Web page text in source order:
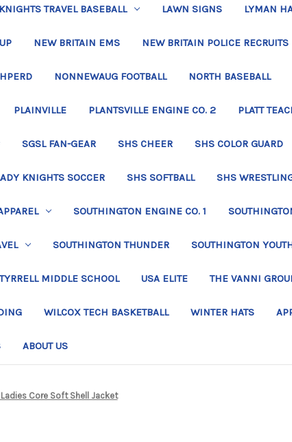
KNIGHTS TRAVEL BASEBALL LAWN SIGNS LYMAN
NEW BRITAIN EMS NEW BRITAIN POLICE RECRUITS
NONNEWAUG FOOTBALL NORTH BASEBALL
PLAINVILLE PLANTSVILLE ENGINE CO. 2 PLATT
SGSL FAN-GEAR SHS CHEER SHS COLOR GUARD
KNIGHTS SOCCER SHS SOFTBALL SHS
SOUTHINGTON ENGINE CO. 1
SOUTHINGTON THUNDER SOUTHINGTON
MIDDLE SCHOOL USA ELITE THE VANNI
WILCOX TECH BASKETBALL WINTER HATS
ABOUT US
Ladies Core Soft Shell Jacket